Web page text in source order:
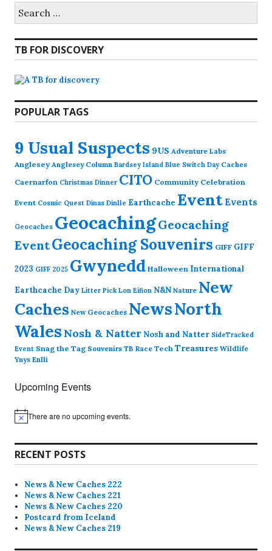
for:
TB FOR DISCOVERY
POPULAR TAGS
9 Usual Suspects 9US Adventure Labs
Anglesey Anglesey Column Bardsey Island Blue Switch Day Caches
Caernarfon Christmas Dinner CITO Community Celebration
Event Cosmic Quest Dinas Dinlle Earthcache Event Events
Geocaches GeocachingGeocaching
EventGeocaching Souvenirs GIFF GIFF
2023 GIFF 2025 Gwynedd Halloween International
Earthcache Day Litter Pick Lon Eifion N&N Nature New
Caches New Geocaches NewsNorth
Wales Nosh & Natter Nosh and Natter SideTracked
Event Snag the Tag Souvenirs TB Race Tech Treasures Wildlife
Ynys Enlli
Upcoming Events
N
i
c
There are no upcoming events.
RECENT POSTS
News & New Caches 222
News & New Caches 221
News & New Caches 220
Postcard from Iceland
News & New Caches 219